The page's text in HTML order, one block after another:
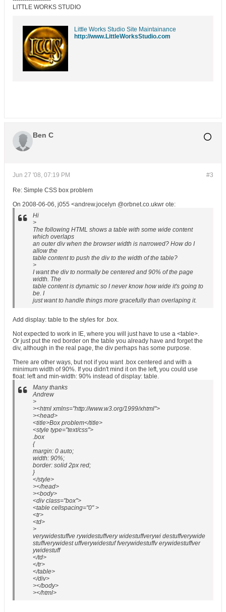
LITTLE WORKS STUDIO
Little Works Studio Site Maintainance
http://www.LittleWorksStudio.com
Ben C
#3
Jun 27 '08, 07:19 PM
Re: Simple CSS box problem
On 2008-06-06, j055 <andrew.jocelyn @orbnet.co.ukwr ote:
Hi
>
The following HTML shows a table with some wide content
which overlaps
an outer div when the browser width is narrowed? How do I
allow the
table content to push the div to the width of the table?
>
I want the div to normally be centered and 90% of the page
width. The
table content is dynamic so I never know how wide it's going to
be. I
just want to handle things more gracefully than overlaping it.
Add display: table to the styles for .box.
Not expected to work in IE, where you will just have to use a <table>.
Or just put the red border on the table you already have and forget the
div, although in the real page, the div perhaps has some purpose.
There are other ways, but not if you want .box centered and with a
minimum width of 90%. If you didn't mind it on the left, you could use
float: left and min-width: 90% instead of display: table.
Many thanks
Andrew
>
><html xmlns="http://www.w3.org/1999/xhtml">
><head>
<title>Box problem</title>
<style type="text/css">
.box
{
margin: 0 auto;
width: 90%;
border: solid 2px red;
}
</style>
></head>
><body>
<div class="box">
<table cellspacing="0" >
<tr>
<td>
>
verywidestuffve rywidestuffvery widestuffverywi destuffverywide
stuffverywidest uffverywidestuf fverywidestuffv erywidestuffver
ywidestuff
</td>
</tr>
</table>
</div>
></body>
></html>